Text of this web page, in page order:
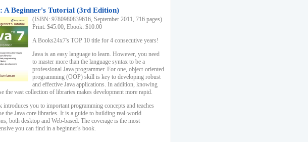
A Beginner's Tutorial (3rd Edition)
(ISBN: 9780980839616, September 2011, 716 pages)
Print: $45.00, Ebook: $10.00
A Books24x7's TOP 10 title for 4 consecutive years!
Java is an easy language to learn. However, you need
to master more than the language syntax to be a
professional Java programmer. For one, object-oriented
programming (OOP) skill is key to developing robust
and effective Java applications. In addition, knowing
the vast collection of libraries makes development more rapid.
introduces you to important programming concepts and teaches
the Java core libraries. It is a guide to building real-world
both desktop and Web-based. The coverage is the most
you can find in a beginner's book.